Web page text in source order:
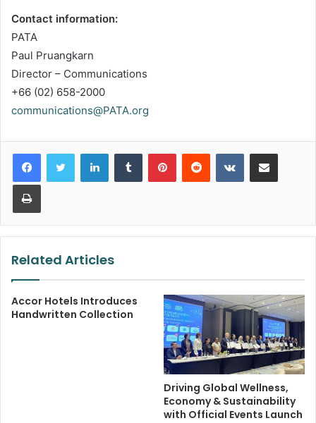
Contact information:
PATA
Paul Pruangkarn
Director – Communications
+66 (02) 658-2000
communications@PATA.org
LinkedInTumblr PinterestReddit VKontakteShare via Email
Print
Related Articles
Accor Hotels Introduces
Handwritten Collection
Driving Global Wellness,
Economy & Sustainability
with Official Events Launch